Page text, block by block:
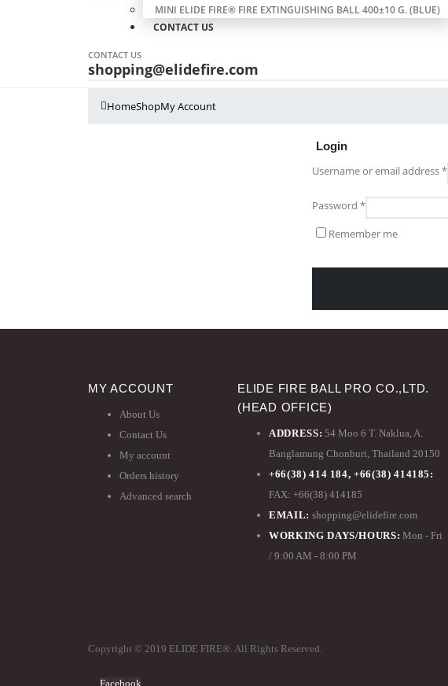
MINI ELIDE FIRE® FIRE EXTINGUISHING BALL 400±10 G. (BLUE)
CONTACT US
CONTACT US
shopping@elidefire.com
HomeShopMy Account
Login
Username or email address*
Password *
Remember me
MY ACCOUNT
About Us
Contact Us
My account
Orders history
Advanced search
ELIDE FIRE BALL PRO CO.,LTD.
(HEAD OFFICE)
ADDRESS: 54 Moo 6 T. Naklua, A.
Banglamung Chonburi, Thailand 20150
+66(38) 414 184, +66(38) 414185:
FAX: +66(38) 414185
EMAIL: shopping@elidefire.com
WORKING DAYS/HOURS: Mon - Fri
/ 9:00 AM - 8:00 PM
Copyright © 2019 ELIDE FIRE®. All Rights Reserved.
Facebook